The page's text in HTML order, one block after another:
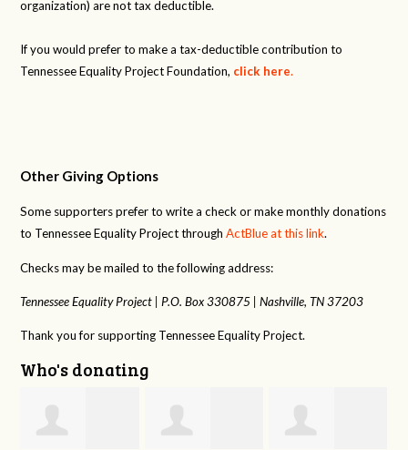
organization) are not tax deductible.
If you would prefer to make a tax-deductible contribution to
Tennessee Equality Project Foundation, click here.
Other Giving Options
Some supporters prefer to write a check or make monthly donations
to Tennessee Equality Project throughActBlue at this link.
Checks may be mailed to the following address:
Tennessee Equality Project | P.O. Box 330875 |Nashville, TN 37203
Thank you for supporting Tennessee Equality Project.
Who's donating